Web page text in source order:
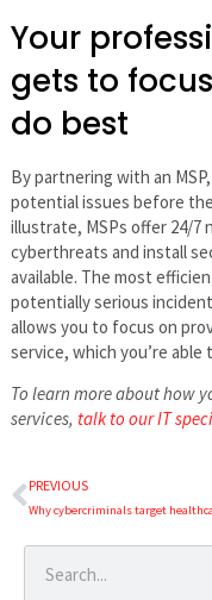
Your
gets to
do best
By partnering with an
potential issues before
illustrate, MSPs offer 24/
cyberthreats and install
available. The most
potentially serious
allows you to focus on
service, which you’re
To learn more about how
services, talk to our IT
PREVIOUS